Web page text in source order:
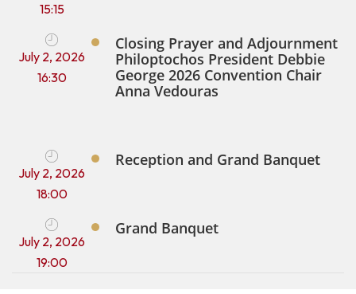
15:15
July 2, 2026
16:30
Closing Prayer and Adjournment
Philoptochos President Debbie
George 2026 Convention Chair
Anna Vedouras
July 2, 2026
18:00
Reception and Grand Banquet
July 2, 2026
19:00
Grand Banquet